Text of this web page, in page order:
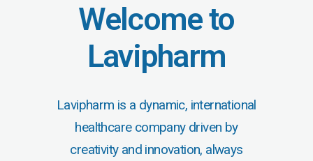
Welcome to
Lavipharm
Lavipharm is a dynamic, international
healthcare company driven by
creativity and innovation, always